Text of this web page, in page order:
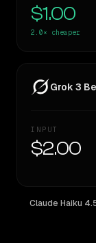
$1.00
2.0× cheaper
Grok 3
INPUT
$2.00
Claude Haiku